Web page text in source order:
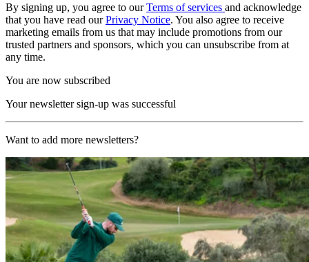
By signing up, you agree to ourTerms of services and acknowledge
that you have read ourPrivacy Notice. You also agree to receive
marketing emails from us that may include promotions from our
trusted partners and sponsors, which you can unsubscribe from at
any time.
You are now subscribed
Your newsletter sign-up was successful
Want to add more newsletters?